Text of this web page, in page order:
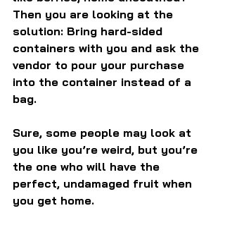
Then you are looking at the
solution: Bring hard-sided
containers with you and ask the
vendor to pour your purchase
into the container instead of a
bag.
Sure, some people may look at
you like you’re weird, but you’re
the one who will have the
perfect, undamaged fruit when
you get home.